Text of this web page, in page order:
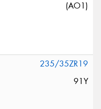
(AO1)
235/35ZR19
91Y